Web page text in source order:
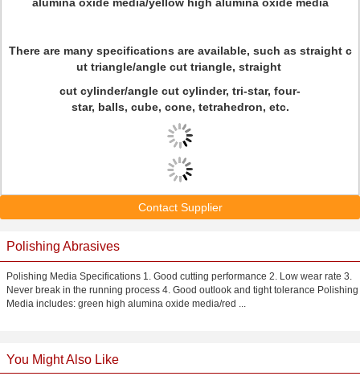
There are many specifications are available, such as straight c
ut triangle/angle cut triangle, straight
cut cylinder/angle cut cylinder, tri-star, four-
star, balls, cube, cone, tetrahedron, etc.
Contact Supplier
Polishing Abrasives
Polishing Media Specifications 1. Good cutting performance 2. Low wear rate 3.
Never break in the running process 4. Good outlook and tight tolerance Polishing
Media includes: green high alumina oxide media/red ...
You Might Also Like